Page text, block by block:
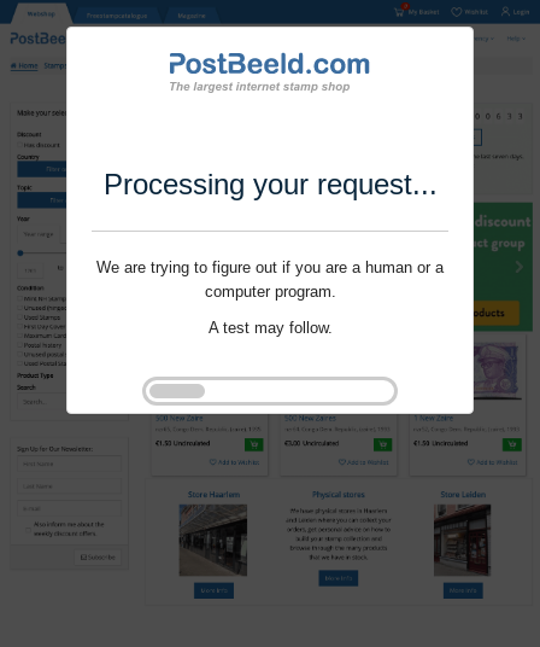
Processing your request...
We are trying to figure out if you are a human or a
computer program.
A test may follow.